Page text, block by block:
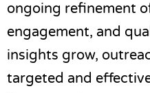
ongoing refinement
engagement, and
insights grow,
targeted and